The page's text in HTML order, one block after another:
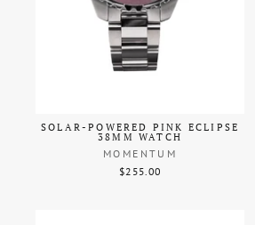
SOLAR-POWERED PINK ECLIPSE
38MM WATCH
MOMENTUM
$255.00